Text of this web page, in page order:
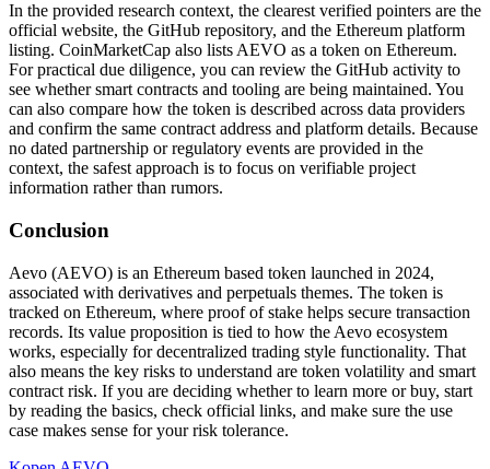
In the provided research context, the clearest verified pointers are the
official website, the GitHub repository, and the Ethereum platform
listing. CoinMarketCap also lists AEVO as a token on Ethereum.
For practical due diligence, you can review the GitHub activity to
see whether smart contracts and tooling are being maintained. You
can also compare how the token is described across data providers
and confirm the same contract address and platform details. Because
no dated partnership or regulatory events are provided in the
context, the safest approach is to focus on verifiable project
information rather than rumors.
Conclusion
Aevo (AEVO) is an Ethereum based token launched in 2024,
associated with derivatives and perpetuals themes. The token is
tracked on Ethereum, where proof of stake helps secure transaction
records. Its value proposition is tied to how the Aevo ecosystem
works, especially for decentralized trading style functionality. That
also means the key risks to understand are token volatility and smart
contract risk. If you are deciding whether to learn more or buy, start
by reading the basics, check official links, and make sure the use
case makes sense for your risk tolerance.